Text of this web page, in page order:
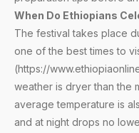
When Do Ethiopians
The festival takes place
one of the best times to
(https://
weather is dryer than the
average temperature is
and at night drops no